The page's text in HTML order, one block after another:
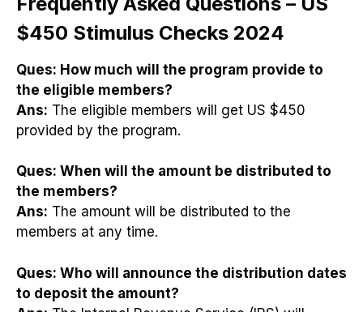
$450 Stimulus Checks 2024
Ques: How much will the program provide to
the eligible members?
Ans: The eligible members will get US $450
provided by the program.
Ques: When will the amount be distributed to
the members?
Ans: The amount will be distributed to the
members at any time.
Ques: Who will announce the distribution dates
to deposit the amount?